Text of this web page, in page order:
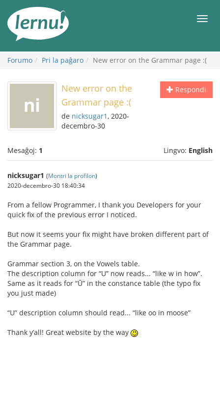
enhavo
Forumo Pri la paĝaro New error on the Grammar page :(
Respondi
New error on the
Grammar page :(
de nicksugar1, 2020-
decembro-30
Mesaĝoj: 1 Lingvo: English
nicksugar1 (Montri la profilon)
2020-decembro-30 18:40:34
From a fellow Programmer, I thank you Developers for your
quick fix of the previous error I noticed.
But now it seems your fix might have broken different part of
the Grammar page.
Grammar section 3, on the Vowels table.
The description column for “U” now reads... “like w in how”.
Same as it reads for “Ū” in the constance table (the typo fix
you just made)
“U” description column should read... “like oo in moose”
Thank y’all! Great website by the way